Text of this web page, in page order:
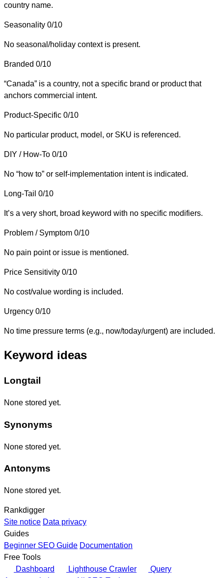
country name.
Seasonality 0/10
No seasonal/holiday context is present.
Branded 0/10
“Canada” is a country, not a specific brand or product that
anchors commercial intent.
Product-Specific 0/10
No particular product, model, or SKU is referenced.
DIY / How-To 0/10
No “how to” or self-implementation intent is indicated.
Long-Tail 0/10
It’s a very short, broad keyword with no specific modifiers.
Problem / Symptom 0/10
No pain point or issue is mentioned.
Price Sensitivity 0/10
No cost/value wording is included.
Urgency 0/10
No time pressure terms (e.g., now/today/urgent) are included.
Keyword ideas
Longtail
None stored yet.
Synonyms
None stored yet.
Antonyms
None stored yet.
Rankdigger
Site notice Data privacy
Guides
Beginner SEO Guide Documentation
Free Tools
Dashboard
Lighthouse Crawler
Query